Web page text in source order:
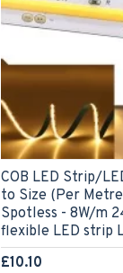
COB LED Strip/
to Size (Per
Spotless - 8W/m
flexible LED strip
£10.10